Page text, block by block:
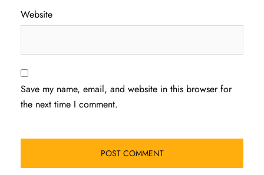
Website
Save my name, email, and website in this browser for
the next time I comment.